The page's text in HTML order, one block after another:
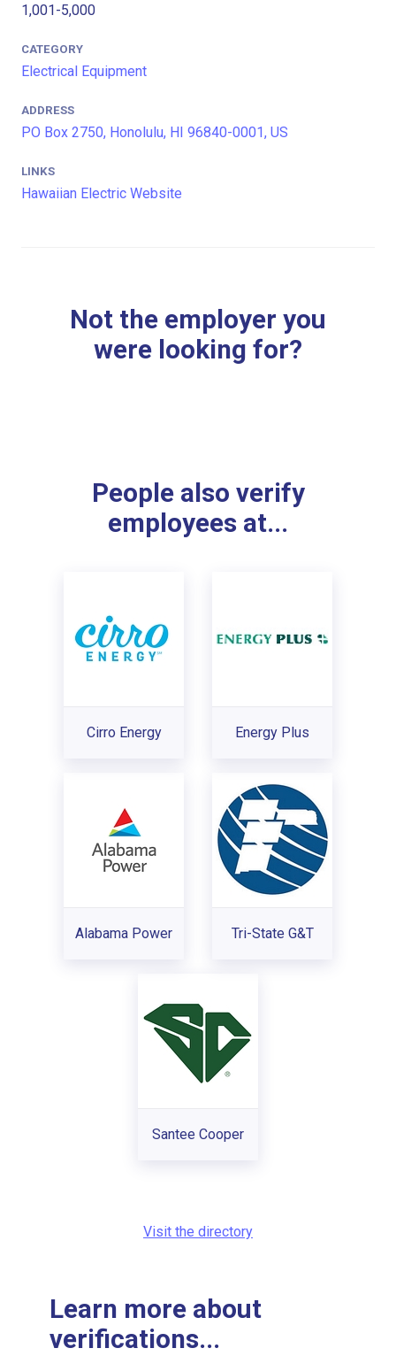
1,001-5,000
CATEGORY
Electrical Equipment
ADDRESS
PO Box 2750, Honolulu, HI 96840-0001, US
LINKS
Hawaiian Electric Website
Not the employer you
were looking for?
People also verify
employees at...
Cirro Energy Energy Plus
Alabama Power Tri-State G&T
Santee Cooper
Visit the directory
Learn more about
verifications...